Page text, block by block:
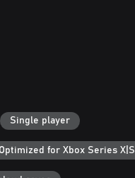
Single player
Optimized for Xbox Series X|S